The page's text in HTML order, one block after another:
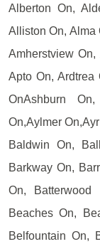
Alberton On,
Alliston On, Alma
Amherstview
Apto On, Ardtrea
OnAshburn
On,Aylmer
Baldwin On,
Barkway On,
On,
Beaches On,
Belfountain On,